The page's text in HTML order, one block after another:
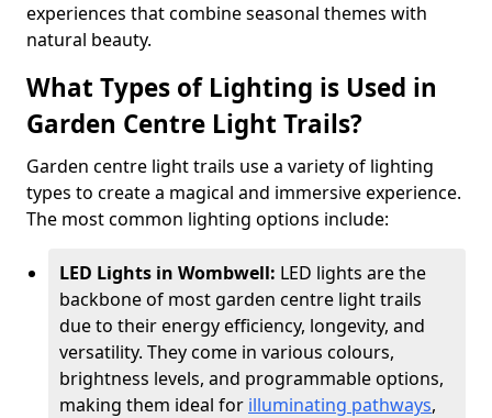
experiences that combine seasonal themes with
natural beauty.
What Types of Lighting is Used in
Garden Centre Light Trails?
Garden centre light trails use a variety of lighting
types to create a magical and immersive experience.
The most common lighting options include:
LED Lights in Wombwell: LED lights are the
backbone of most garden centre light trails
due to their energy efficiency, longevity, and
versatility. They come in various colours,
brightness levels, and programmable options,
making them ideal for illuminating pathways,